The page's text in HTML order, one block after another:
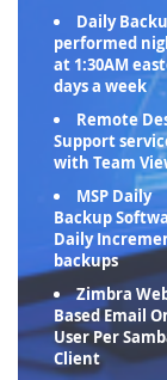
Daily
performed
at 1:30AM
days a week
Remote
Support
with Team
MSP Daily
Backup
Daily
backups
Zimbra
Based Email
User Per
Client